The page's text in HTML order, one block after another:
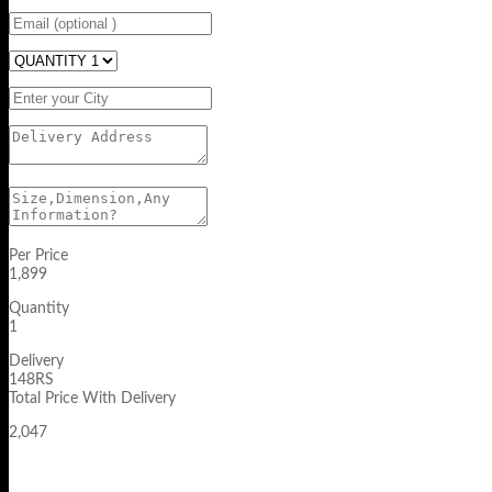
Per Price
1,899
Quantity
1
Delivery
148RS
Total Price With Delivery
2,047